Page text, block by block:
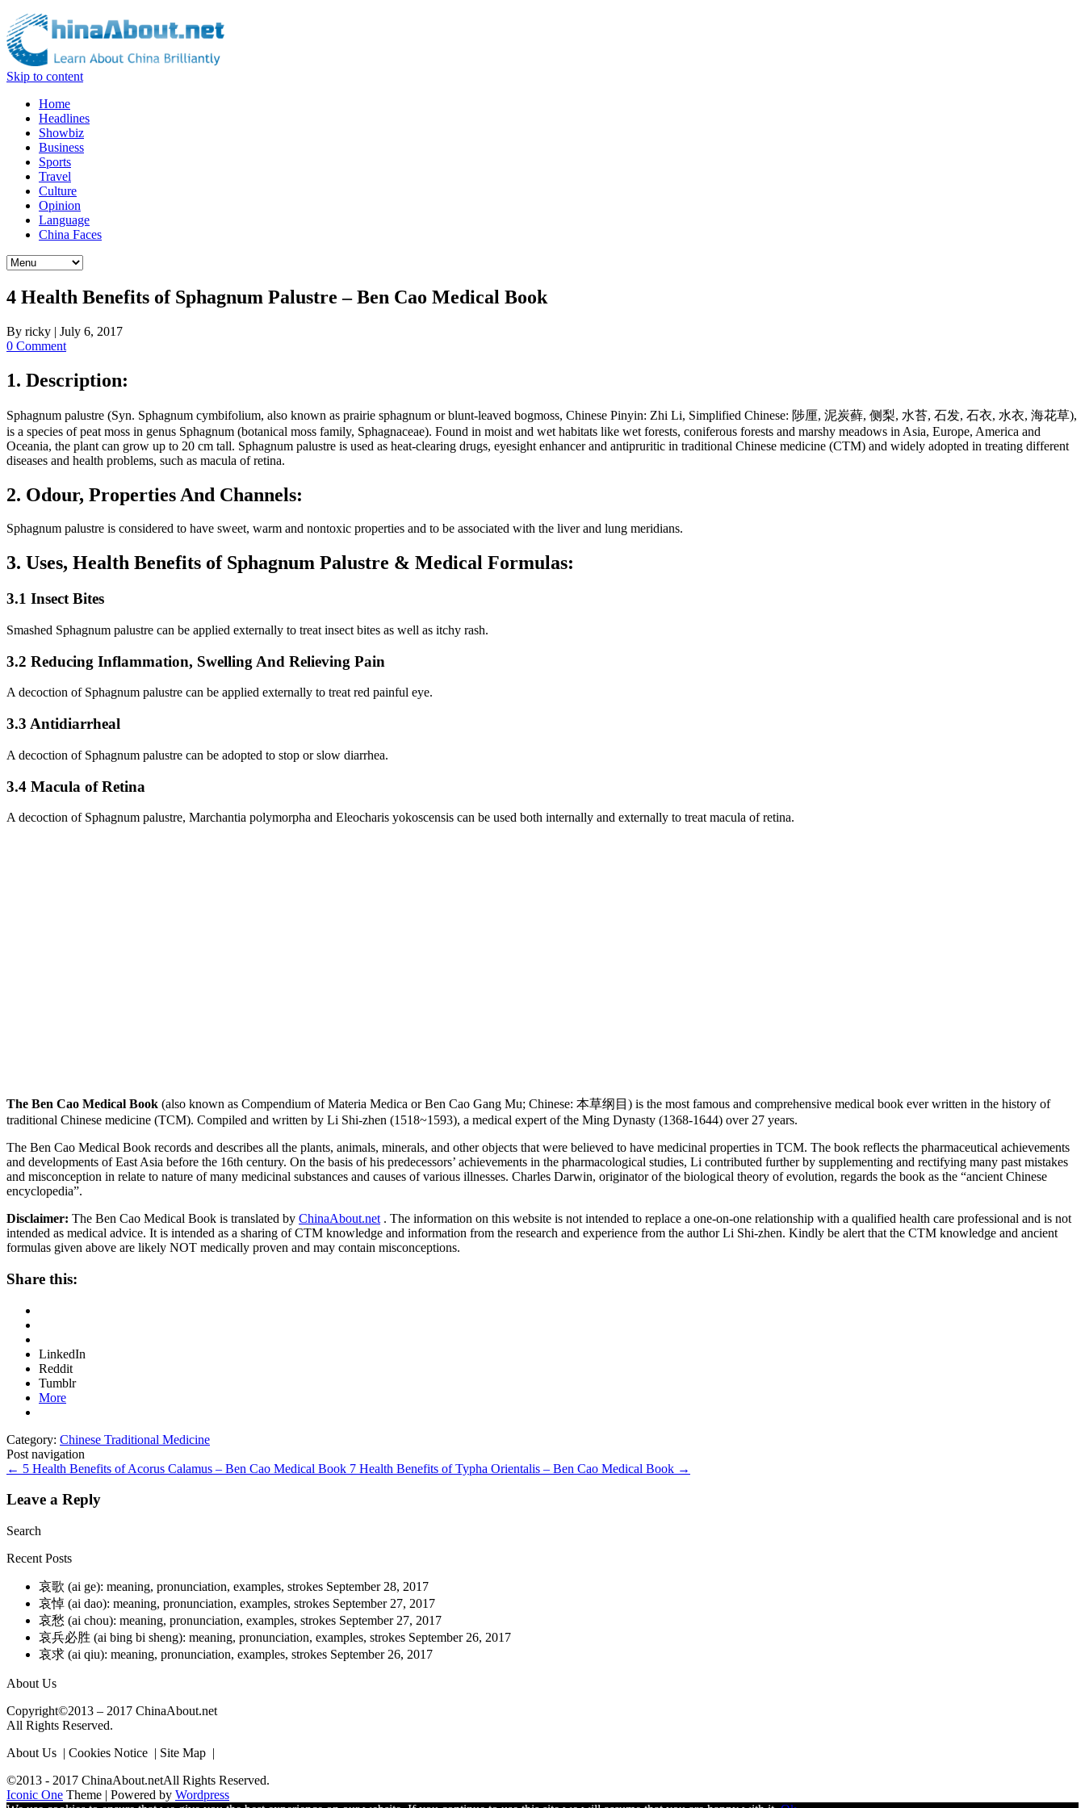
Skip to content
Home
Headlines
Showbiz
Business
Sports
Travel
Culture
Opinion
Language
China Faces
4 Health Benefits of Sphagnum Palustre – Ben Cao Medical Book
By ricky | July 6, 2017
0 Comment
1. Description:
Sphagnum palustre (Syn. Sphagnum cymbifolium, also known as prairie sphagnum or blunt-leaved bogmoss, Chinese Pinyin: Zhi Li, Simplified Chinese: 陟厘, 泥炭藓, 侧梨, 水苔, 石发, 石衣, 水衣, 海花草),
is a species of peat moss in genus Sphagnum (botanical moss family, Sphagnaceae). Found in moist and wet habitats like wet forests, coniferous forests and marshy meadows in Asia, Europe, America and
Oceania, the plant can grow up to 20 cm tall. Sphagnum palustre is used as heat-clearing drugs, eyesight enhancer and antipruritic in traditional Chinese medicine (CTM) and widely adopted in treating different
diseases and health problems, such as macula of retina.
2. Odour, Properties And Channels:
Sphagnum palustre is considered to have sweet, warm and nontoxic properties and to be associated with the liver and lung meridians.
3. Uses, Health Benefits of Sphagnum Palustre & Medical Formulas:
3.1 Insect Bites
Smashed Sphagnum palustre can be applied externally to treat insect bites as well as itchy rash.
3.2 Reducing Inflammation, Swelling And Relieving Pain
A decoction of Sphagnum palustre can be applied externally to treat red painful eye.
3.3 Antidiarrheal
A decoction of Sphagnum palustre can be adopted to stop or slow diarrhea.
3.4 Macula of Retina
A decoction of Sphagnum palustre, Marchantia polymorpha and Eleocharis yokoscensis can be used both internally and externally to treat macula of retina.
The Ben Cao Medical Book (also known as Compendium of Materia Medica or Ben Cao Gang Mu; Chinese: 本草纲目) is the most famous and comprehensive medical book ever written in the history of
traditional Chinese medicine (TCM). Compiled and written by Li Shi-zhen (1518~1593), a medical expert of the Ming Dynasty (1368-1644) over 27 years.
The Ben Cao Medical Book records and describes all the plants, animals, minerals, and other objects that were believed to have medicinal properties in TCM. The book reflects the pharmaceutical achievements
and developments of East Asia before the 16th century. On the basis of his predecessors’ achievements in the pharmacological studies, Li contributed further by supplementing and rectifying many past mistakes
and misconception in relate to nature of many medicinal substances and causes of various illnesses. Charles Darwin, originator of the biological theory of evolution, regards the book as the “ancient Chinese
encyclopedia”.
Disclaimer: The Ben Cao Medical Book is translated by ChinaAbout.net . The information on this website is not intended to replace a one-on-one relationship with a qualified health care professional and is not
intended as medical advice. It is intended as a sharing of CTM knowledge and information from the research and experience from the author Li Shi-zhen. Kindly be alert that the CTM knowledge and ancient
formulas given above are likely NOT medically proven and may contain misconceptions.
Share this:
LinkedIn
Reddit
Tumblr
More
Category: Chinese Traditional Medicine
Post navigation
← 5 Health Benefits of Acorus Calamus – Ben Cao Medical Book 7 Health Benefits of Typha Orientalis – Ben Cao Medical Book →
Leave a Reply
Search
Recent Posts
哀歌 (ai ge): meaning, pronunciation, examples, strokes September 28, 2017
哀悼 (ai dao): meaning, pronunciation, examples, strokes September 27, 2017
哀愁 (ai chou): meaning, pronunciation, examples, strokes September 27, 2017
哀兵必胜 (ai bing bi sheng): meaning, pronunciation, examples, strokes September 26, 2017
哀求 (ai qiu): meaning, pronunciation, examples, strokes September 26, 2017
About Us
Copyright©2013 – 2017 ChinaAbout.net
All Rights Reserved.
About Us | Cookies Notice | Site Map |
©2013 - 2017 ChinaAbout.netAll Rights Reserved.
Iconic One Theme | Powered by Wordpress